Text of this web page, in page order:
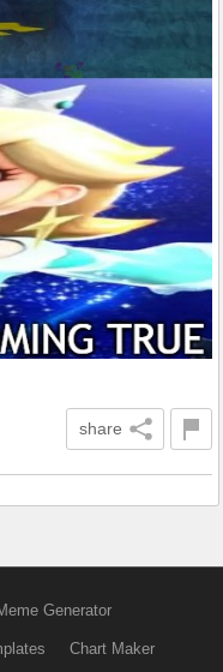
share
Generator
Chart Maker